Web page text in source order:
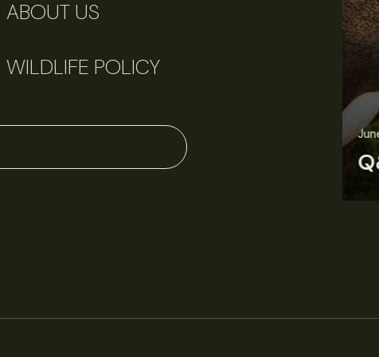
ABOUT US
WILDLIFE POLICY
Perspectives